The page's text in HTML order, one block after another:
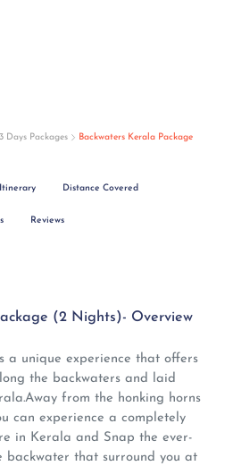
3 Days Packages Backwaters Kerala Package
Itinerary Distance Covered
Reviews
(2 Nights)- Overview
a unique experience that offers
the backwaters and laid
from the honking horns
can experience a completely
in Kerala and Snap the ever-
backwater that surround you at